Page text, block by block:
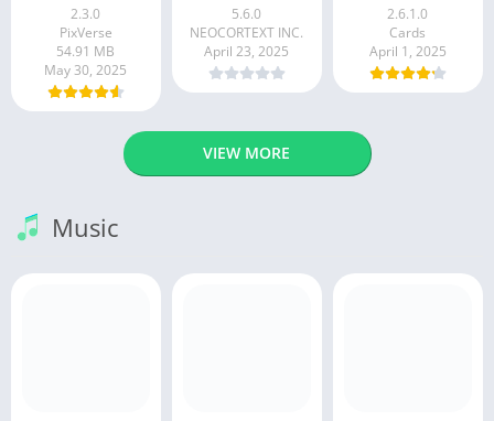
2.3.0
PixVerse
54.91 MB
May 30, 2025
5.6.0
NEOCORTEXT INC.
April 23, 2025
2.6.1.0
Cards
April 1, 2025
VIEW MORE
Music